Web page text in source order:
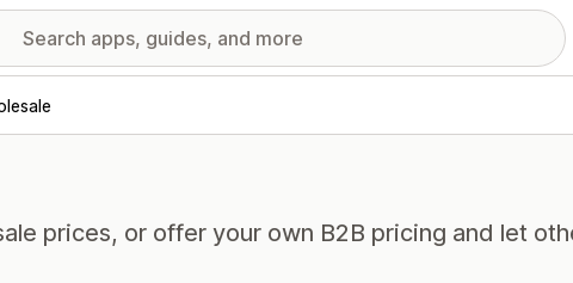
prices, or offer your own B2B pricing and let